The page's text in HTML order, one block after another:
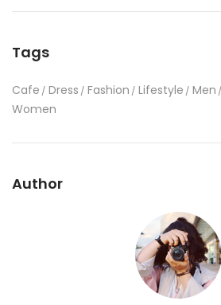
Tags
Cafe Dress Fashion Lifestyle Men
Women
Author